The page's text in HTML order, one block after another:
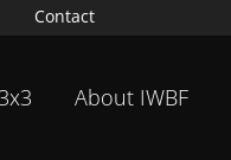
Contact
3x3 About IWBF